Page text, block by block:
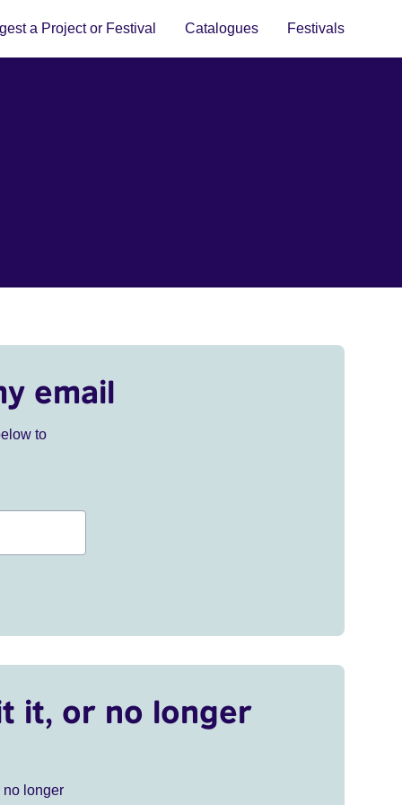
a Project or Festival Catalogues Festivals
email
to
it, or no longer
no longer